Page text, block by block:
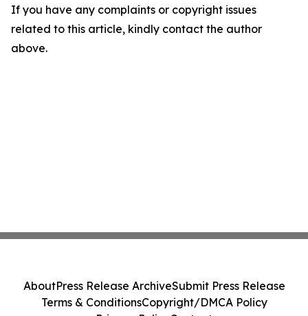
If you have any complaints or copyright issues
related to this article, kindly contact the author
above.
AboutPress Release ArchiveSubmit Press Release
Terms & ConditionsCopyright/DMCA Policy